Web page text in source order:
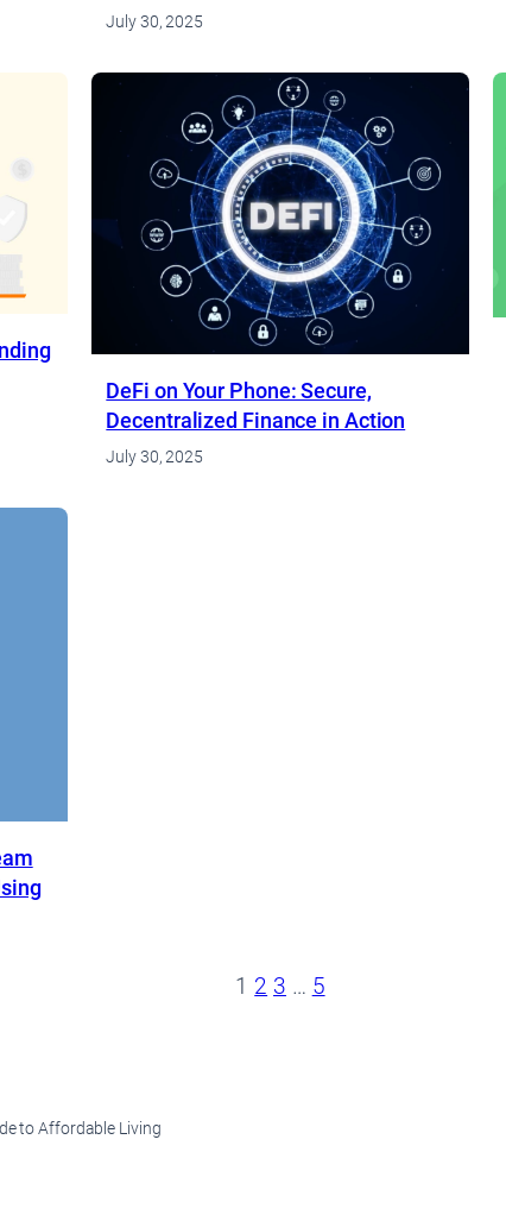
Cashback Apps
July 30, 2025
DeFi on Your Phone: Secure,
Decentralized Finance in Action
July 30, 2025
1 2 3 … 5
to Affordable Living